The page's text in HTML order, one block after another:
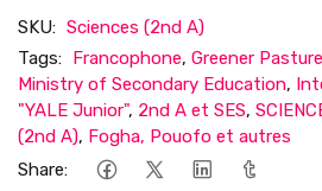
SKU: Sciences (2nd A)
Tags: Francophone, Greener
Ministry of Secondary Education,
"YALE Junior", 2nd A et SES,
(2nd A), Fogha, Pouofo et autres
Share: